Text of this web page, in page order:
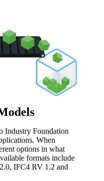
Industry Foundation
When
options in what
formats include
IFC4 RV 1.2 and